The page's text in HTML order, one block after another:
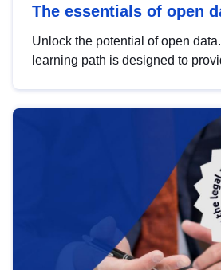
The essentials of open
Unlock the potential of open
learning path is designed to